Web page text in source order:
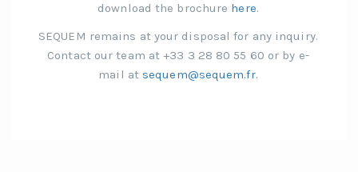
download the brochure here.
SEQUEM remains at your disposal for any inquiry.
Contact our team at +33 3 28 80 55 60 or by e-
mail at sequem@sequem.fr.